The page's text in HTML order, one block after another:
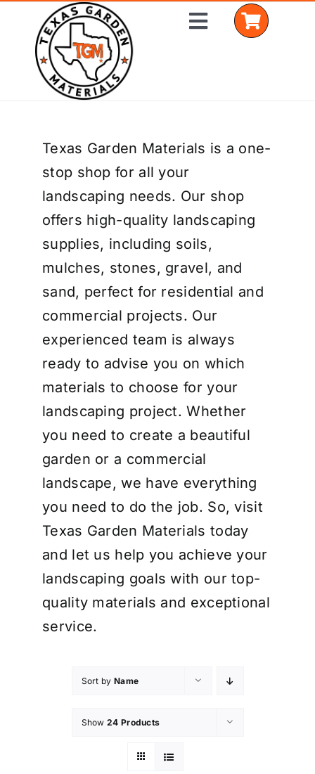
content
Toggle
Shop Materials
Delivery Areas
Coverage Calculator
Installation Services
Get a Quote
Texas Garden Materials is a one-
stop shop for all your
landscaping needs. Our shop
offers high-quality landscaping
supplies, including soils,
mulches, stones, gravel, and
sand, perfect for residential and
commercial projects. Our
experienced team is always
ready to advise you on which
materials to choose for your
landscaping project. Whether
you need to create a beautiful
garden or a commercial
landscape, we have everything
you need to do the job. So, visit
Texas Garden Materials today
and let us help you achieve your
landscaping goals with our top-
quality materials and exceptional
service.
Sort by Name
Show 24 Products